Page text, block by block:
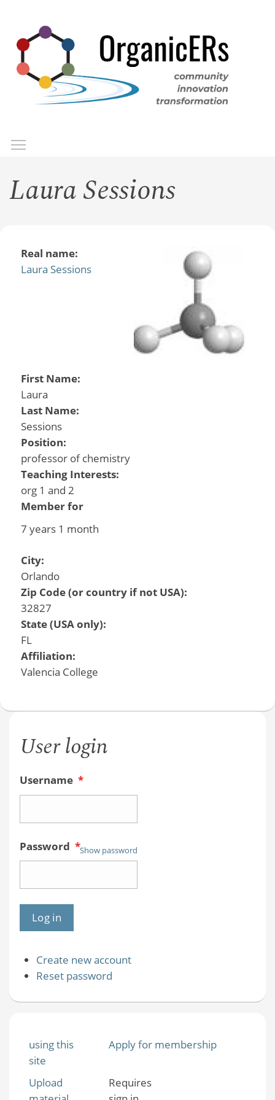
main
content
Laura Sessions
Real name:
Laura Sessions
First Name:
Laura
Last Name:
Sessions
Position:
professor of chemistry
Teaching Interests:
org 1 and 2
Member for
7 years 1 month
City:
Orlando
Zip Code (or country if not USA):
32827
State (USA only):
FL
Affiliation:
Valencia College
User login
Username *
Password *Show password
Create new account
Reset password
using this
site
Apply for membership
Upload
Requires